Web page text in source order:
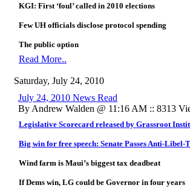
KGI: First ‘foul’ called in 2010 elections
Few UH officials disclose protocol spending
The public option
Read More..
Saturday, July 24, 2010
July 24, 2010 News Read
By Andrew Walden @ 11:16 AM :: 8313
Legislative Scorecard released by Grassroot
Big win for free speech: Senate Passes Anti-Libel-
Wind farm is Maui’s biggest tax deadbeat
If Dems win, LG could be Governor in four years